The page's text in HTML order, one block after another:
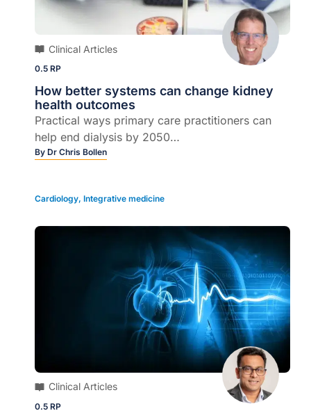
Clinical Articles
0.5 RP
How better systems can change kidney
health outcomes
Practical ways primary care practitioners can
help end dialysis by 2050…
By Dr Chris Bollen
Cardiology, Integrative medicine
Clinical Articles
0.5 RP